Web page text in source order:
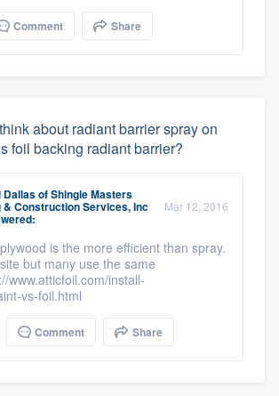
Comment Share
about radiant barrier spray on
foil backing radiant barrier?
DallasofShingle Masters
& Construction Services, Inc Mar 12, 2016
is the more efficient than spray.
but many use the same
www.atticfoil.com/install-
vs-foil.html
Comment Share